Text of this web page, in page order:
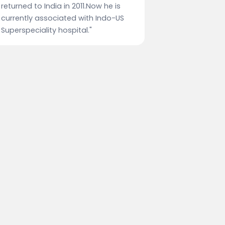
returned to India in 2011.Now he is
currently associated with Indo-US
Superspeciality hospital."